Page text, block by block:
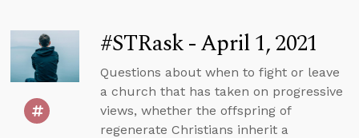
#STRask - April 1, 2021
Questions about when to fight or leave
a church that has taken on progressive
views, whether the offspring of
regenerate Christians inherit a